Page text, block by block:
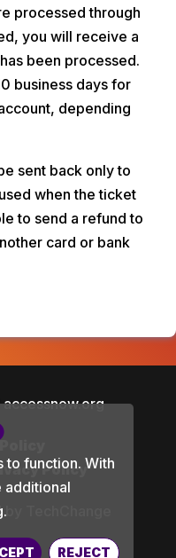
processed through
you will receive a
been processed.
business days for
depending
sent back only to
when the ticket
to send a refund to
card or bank
Policy
TechChange
REJECT